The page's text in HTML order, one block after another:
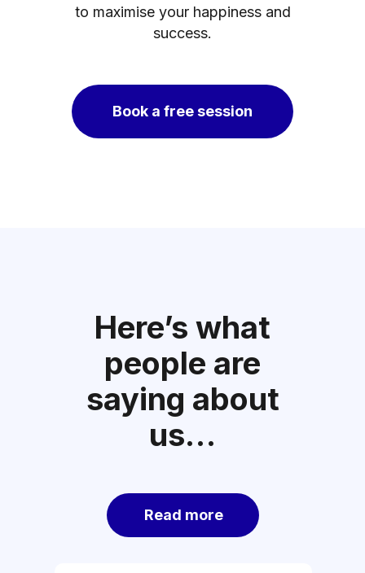
to maximise your happiness and
success.
Book a free session
Here’s what
people are
saying about
us…
Read more